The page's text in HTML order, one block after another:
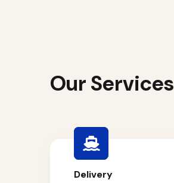
Our Services
Delivery